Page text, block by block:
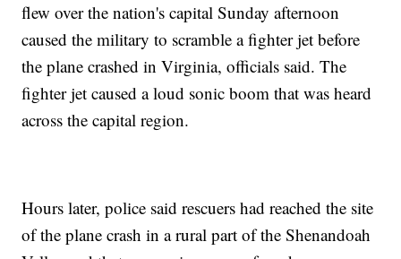
flew over the nation's capital Sunday afternoon
caused the military to scramble a fighter jet before
the plane crashed in Virginia, officials said. The
fighter jet caused a loud sonic boom that was heard
across the capital region.
Hours later, police said rescuers had reached the site
of the plane crash in a rural part of the Shenandoah